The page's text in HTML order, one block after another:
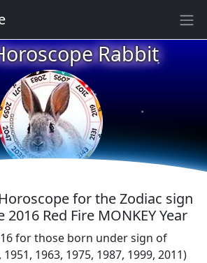
Rabbit
★
★
★
★
★
for the Zodiac sign
Red Fire MONKEY Year
for those born under sign of
1963, 1975, 1987, 1999, 2011)